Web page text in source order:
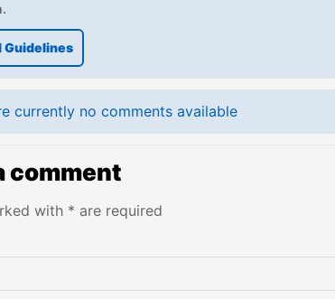
Guidelines
currently no comments available
comment
with * are required